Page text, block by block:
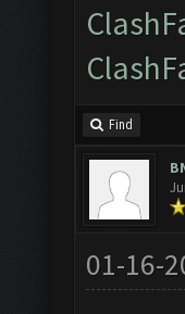
Find
01-16-